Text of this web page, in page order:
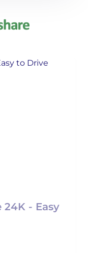
24K - Easy